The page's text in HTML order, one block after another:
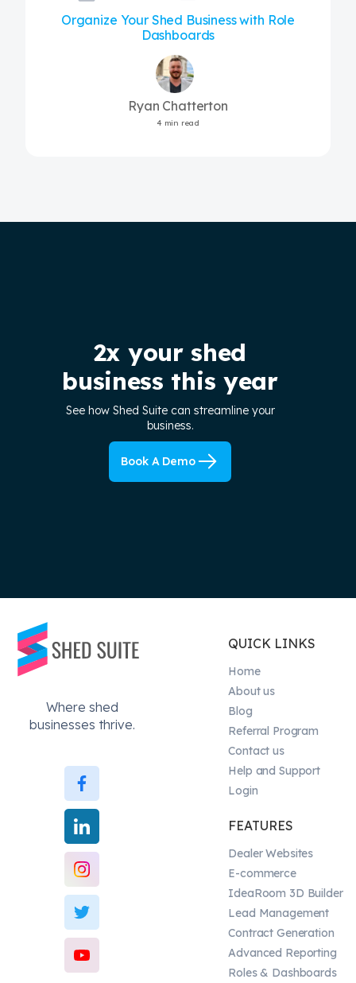
Organize Your Shed Business with Role
Dashboards
Ryan Chatterton
4 min read
2x your shed
business this year
See how Shed Suite can streamline your
business.
Book A Demo
Where shed
businesses thrive.
QUICK LINKS
Home
About us
Blog
Referral Program
Contact us
Help and Support
Login
FEATURES
Dealer Websites
E-commerce
IdeaRoom 3D Builder
Lead Management
Contract Generation
Advanced Reporting
Roles & Dashboards